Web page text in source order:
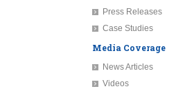
Press Releases
Case Studies
Media Coverage
News Articles
Videos